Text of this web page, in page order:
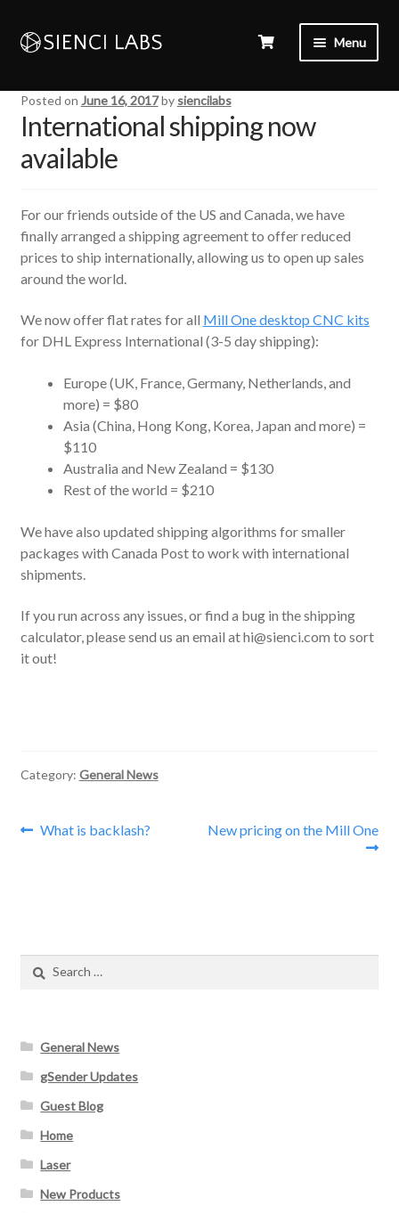
Menu
Posted on June 16, 2017by siencilabs
International shipping now
available
For our friends outside of the US and Canada, we have
finally arranged a shipping agreement to offer reduced
prices to ship internationally, allowing us to open up sales
around the world.
We now offer flat rates for all Mill One desktop CNC kits
for DHL Express International (3-5 day shipping):
Europe (UK, France, Germany, Netherlands, and
more) = $80
Asia (China, Hong Kong, Korea, Japan and more) =
$110
Australia and New Zealand = $130
Rest of the world = $210
We have also updated shipping algorithms for smaller
packages with Canada Post to work with international
shipments.
If you run across any issues, or find a bug in the shipping
calculator, please send us an email at hi@sienci.com to sort
it out!
Category: General News
Post
Previous
What is backlash?
Next
New pricing on the Mill One
Search
General News
gSender Updates
Guest Blog
Home
Laser
New Products